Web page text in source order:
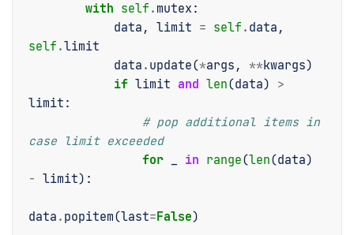
with self . mutex :
data , limit = self . data ,
self .limit
data . update(*args , **kwargs)
if limit and len(data)
>
limit :
# pop additional items in
case limit exceeded
for
in range(len(data)
- limit):
data . popitem(last=False)